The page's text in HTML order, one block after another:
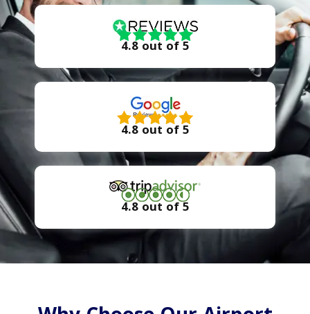
4.8 out of 5
4.8 out of 5
4.8 out of 5